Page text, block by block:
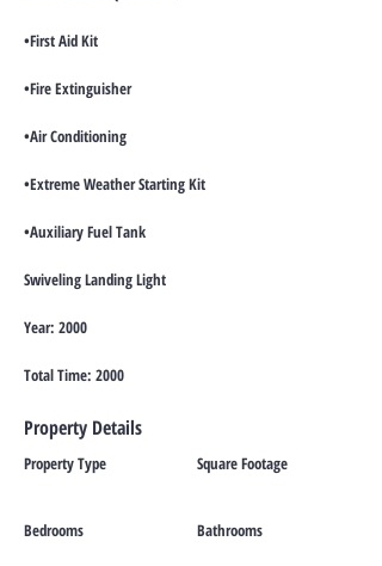
•First Aid Kit
•Fire Extinguisher
•Air Conditioning
•Extreme Weather Starting Kit
•Auxiliary Fuel Tank
Swiveling Landing Light
Year: 2000
Total Time: 2000
Property Details
Property Type
Bedrooms
Square Footage
Bathrooms